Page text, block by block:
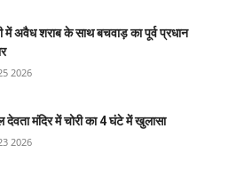
में अवैध शराब के साथ बचवाड़ का पूर्व प्रधान
2026
देवता मंदिर में चोरी का 4 घंटे में खुलासा
2026